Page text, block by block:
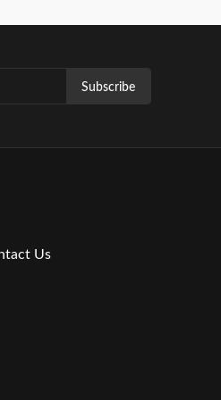
Subscribe
Us